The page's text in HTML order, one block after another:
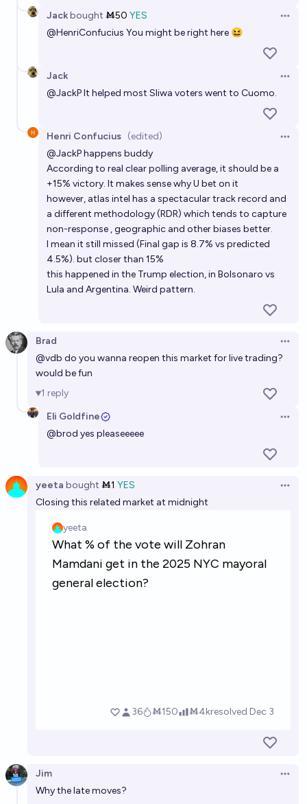
Jackbought Ṁ50 YES
@HenriConfucius You might be right here 😆
Jack
@JackPIt helped most Sliwa voters went to Cuomo.
Henri Confucius (edited)
@JackPhappens buddy
According to real clear polling average, it should be a
+15% victory. It makes sense why U bet on it
however, atlas intel has a spectacular track record and
a different methodology (RDR) which tends to capture
non-response , geographic and other biases better.
I mean it still missed (Final gap is 8.7% vs predicted
4.5%). but closer than 15%
this happened in the Trump election, in Bolsonaro vs
Lula and Argentina. Weird pattern.
Brad
@vdb do you wanna reopen this market for live trading?
would be fun
1 reply
Eli Goldfine
@brod yes pleaseeeee
yeeta bought Ṁ1 YES
Closing this related market at midnight
Jim
Why the late moves?